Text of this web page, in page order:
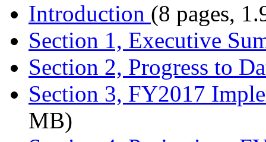
Introduction (8 pages,
Section 1, Executive
Section 2, Progress to
Section 3, FY2017
MB)